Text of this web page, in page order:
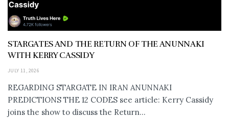
STARGATES AND THE RETURN OF THE ANUNNAKI
WITH KERRY CASSIDY
JULY 11, 2026
REGARDING STARGATE IN IRAN ANUNNAKI
PREDICTIONS THE 12 CODES see article: Kerry Cassidy
joins the show to discuss the Return...